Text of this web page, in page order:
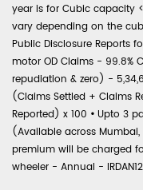
year is for Cubic capacity
vary depending on the
Public Disclosure Reports
motor OD Claims - 99.8%
repudiation & zero) -
(Claims Settled + Claims
Reported) x 100 • Upto 3
(Available across
premium will be charged
wheeler - Annual -